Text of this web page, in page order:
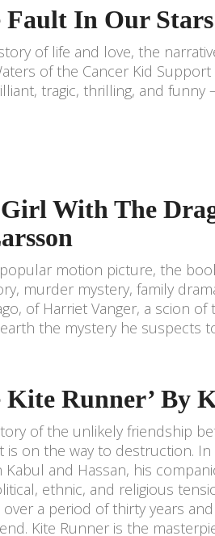
Fault In Our
of life and love, the
of the Cancer Kid
tragic, thrilling, and funny
Girl With The
motion picture, the
murder mystery, family
of Harriet Vanger, a scion
the mystery he suspects
Kite Runner’ By
of the unlikely friendship
is on the way to destruction.
Kabul and Hassan, his
ethnic, and religious
a period of thirty years
Kite Runner is the